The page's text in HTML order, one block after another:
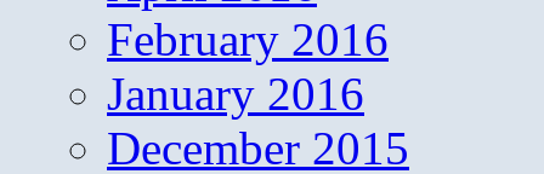
February 2016
January 2016
December 2015